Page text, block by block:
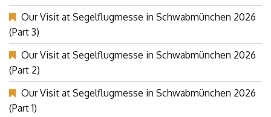
Our Visit at Segelflugmesse in Schwabmünchen 2026
(Part 3)
Our Visit at Segelflugmesse in Schwabmünchen 2026
(Part 2)
Our Visit at Segelflugmesse in Schwabmünchen 2026
(Part 1)